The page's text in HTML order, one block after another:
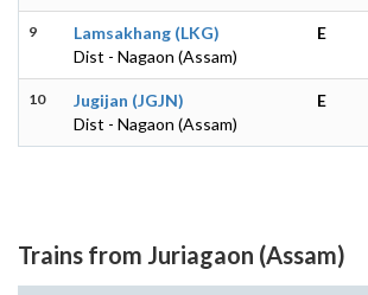
9
Lamsakhang (LKG)
Dist - Nagaon (Assam)
E
10
Jugijan (JGJN)
Dist - Nagaon (Assam)
E
Trains from Juriagaon (Assam)